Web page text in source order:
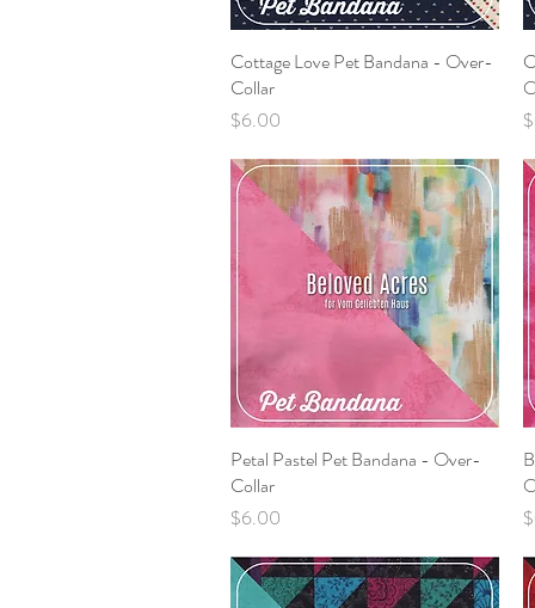
Quick View
Cottage Love Pet Bandana - Over-
Collar
Price
$6.00
Quick View
Petal Pastel Pet Bandana - Over-
Collar
Price
$6.00